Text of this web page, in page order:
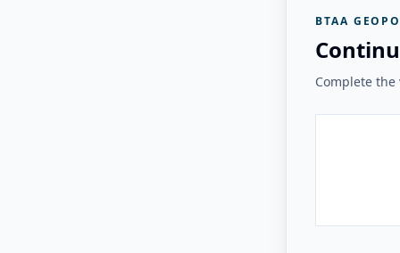
BTAA
Complete the